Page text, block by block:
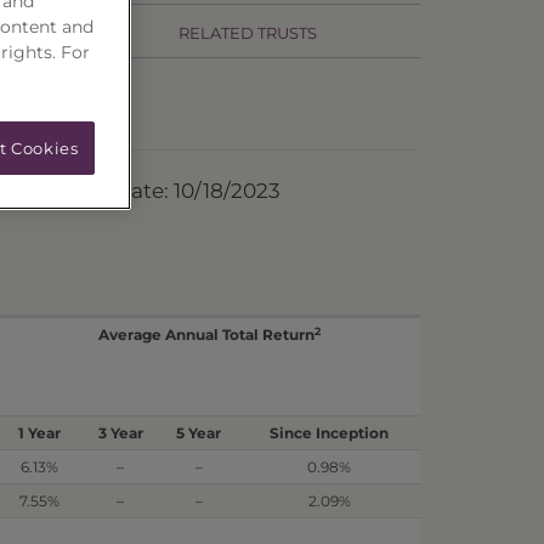
RELATED TRUSTS
Date: 10/18/2023
Average Annual Total Return2
1 Year 3 Year 5 Year
Since Inception
6.13% – –
0.98%
7.55% – –
2.09%
and
For
Cookies